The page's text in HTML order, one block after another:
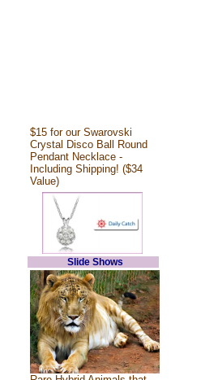
$15 for our Swarovski
Crystal Disco Ball Round
Pendant Necklace -
Including Shipping! ($34
Value)
Slide Shows